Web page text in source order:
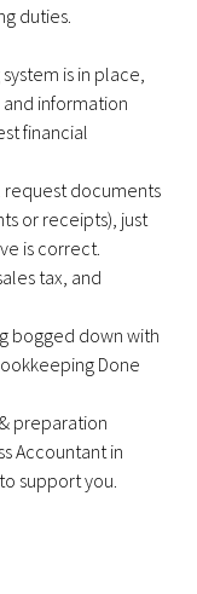
duties.
is in place,
information
financial
request documents
or receipts), just
is correct.
tax, and
bogged down with
Done
preparation
Accountant in
support you.